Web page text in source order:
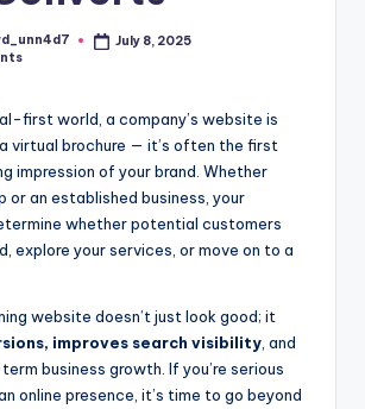
July 8, 2025
first world, a company’s website is
virtual brochure — it’s often the first
impression of your brand. Whether
or an established business, your
whether potential customers
explore your services, or move on to a
website doesn’t just look good; it
improves search visibility , and
business growth. If you’re serious
online presence, it’s time to go beyond